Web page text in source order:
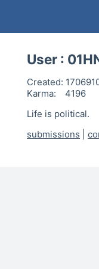
User :
Created:
Karma:
4196
Life is political.
submissions